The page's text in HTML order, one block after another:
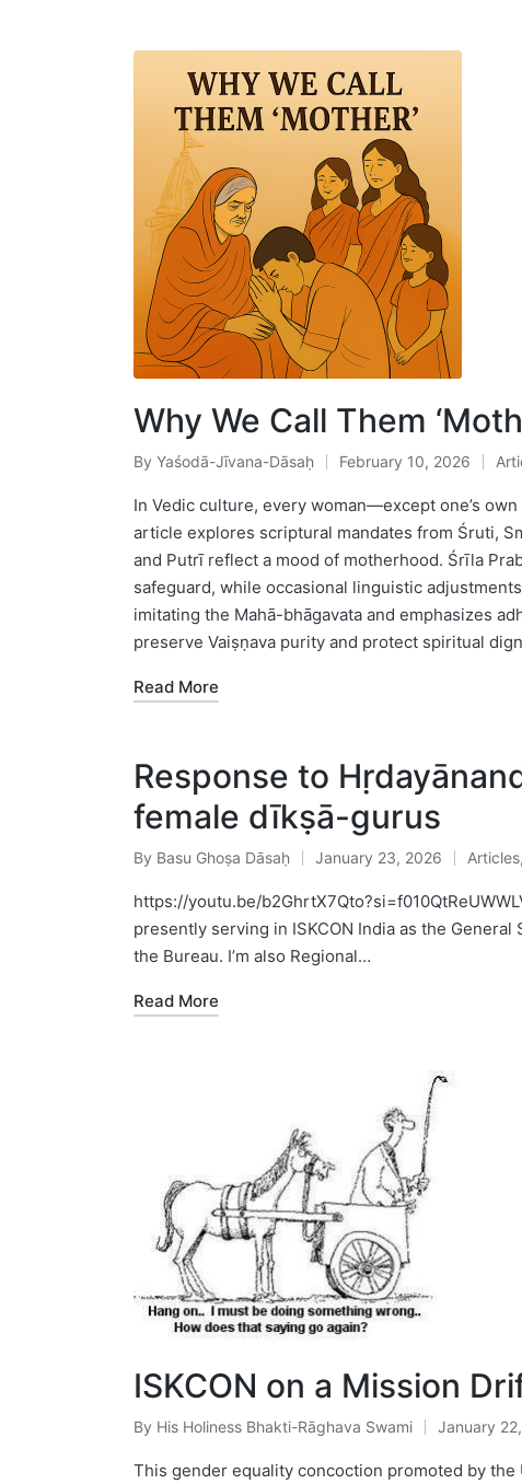
Why We Call Them
Posted
by
By Yaśodā-Jīvana-Dāsaḥ February 10, 2026
in
In Vedic culture, every woman—except one’s
article explores scriptural mandates from Śruti,
and Putrī reflect a mood of motherhood. Śrīla
safeguard, while occasional linguistic
imitating the Mahā-bhāgavata and emphasizes
preserve Vaiṣṇava purity and protect spiritual
Read More
Response to
female dīkṣā-gurus
Posted
by
By Basu Ghoṣa Dāsaḥ January 23, 2026
Posted
in
Articles,
https://youtu.be/
presently serving in ISKCON India as the
the Bureau. I’m also Regional…
Read More
ISKCON on a Mission
Posted
by
By His Holiness Bhakti-Rāghava Swami January
This gender equality concoction promoted by